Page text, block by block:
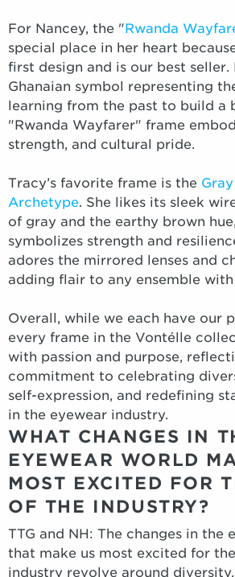
For Nancey, the "Rwanda
special place in her heart
first design and is our best
Ghanaian symbol representing
learning from the past to build a
"Rwanda Wayfarer" frame
strength, and cultural pride.
Tracy’s favorite frame is the
Archetype. She likes its sleek
of gray and the earthy brown
symbolizes strength and
adores the mirrored lenses and
adding flair to any ensemble
Overall, while we each have our
every frame in the Vontélle
with passion and purpose,
commitment to celebrating
self-expression, and redefining
in the eyewear industry.
WHAT CHANGES IN
EYEWEAR WORLD
MOST EXCITED FOR
OF THE INDUSTRY?
TTG and NH: The changes in the
that make us most excited for
industry revolve around